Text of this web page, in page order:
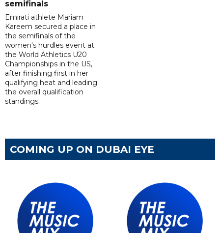
semifinals
Emirati athlete Mariam
Kareem secured a place in
the semifinals of the
women's hurdles event at
the World Athletics U20
Championships in the US,
after finishing first in her
qualifying heat and leading
the overall qualification
standings.
COMING UP ON DUBAI EYE